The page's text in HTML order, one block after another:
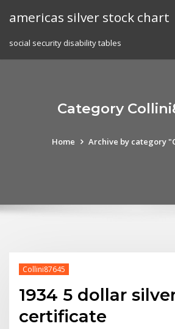
americas silver stock chart
social security disability tables
Category
Home Archive by category
Collini87645
1934 5 dollar
certificate